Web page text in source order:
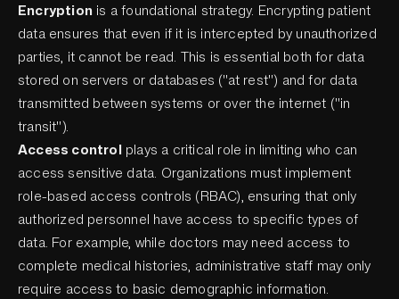
Encryption is a foundational strategy. Encrypting patient
data ensures that even if it is intercepted by unauthorized
parties, it cannot be read. This is essential both for data
stored on servers or databases ("at rest") and for data
transmitted between systems or over the internet ("in
transit").
Access controlplays a critical role in limiting who can
access sensitive data. Organizations must implement
role-based access controls (RBAC), ensuring that only
authorized personnel have access to specific types of
data. For example, while doctors may need access to
complete medical histories, administrative staff may only
require access to basic demographic information.